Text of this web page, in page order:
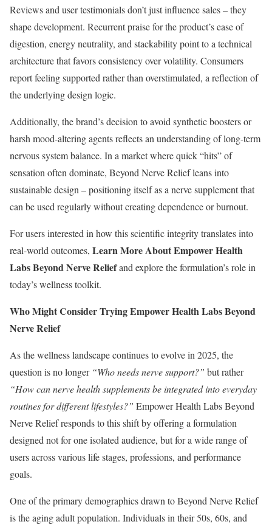
Reviews and user testimonials don’t just influence sales – they
shape development. Recurrent praise for the product’s ease of
digestion, energy neutrality, and stackability point to a technical
architecture that favors consistency over volatility. Consumers
report feeling supported rather than overstimulated, a reflection of
the underlying design logic.
Additionally, the brand’s decision to avoid synthetic boosters or
harsh mood-altering agents reflects an understanding of long-term
nervous system balance. In a market where quick “hits” of
sensation often dominate, Beyond Nerve Relief leans into
sustainable design – positioning itself as a nerve supplement that
can be used regularly without creating dependence or burnout.
For users interested in how this scientific integrity translates into
real-world outcomes, Learn More About Empower Health
Labs Beyond Nerve Reliefand explore the formulation’s role in
today’s wellness toolkit.
Who Might Consider Trying Empower Health Labs Beyond
Nerve Relief
As the wellness landscape continues to evolve in 2025, the
question is no longer “Who needs nerve support?” but rather
“How can nerve health supplements be integrated into everyday
routines for different lifestyles?” Empower Health Labs Beyond
Nerve Relief responds to this shift by offering a formulation
designed not for one isolated audience, but for a wide range of
users across various life stages, professions, and performance
goals.
One of the primary demographics drawn to Beyond Nerve Relief
is the aging adult population. Individuals in their 50s, 60s, and